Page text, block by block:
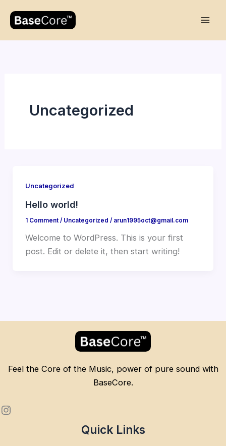
Uncategorized
Uncategorized
Hello world!
1 Comment / Uncategorized / arun1995oct@gmail.com
Welcome to WordPress. This is your first
post. Edit or delete it, then start writing!
Feel the Core of the Music, power of pure sound with
BaseCore.
Quick Links